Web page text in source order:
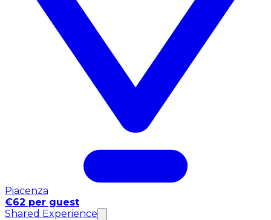
Piacenza
€62 per guest
Shared Experience